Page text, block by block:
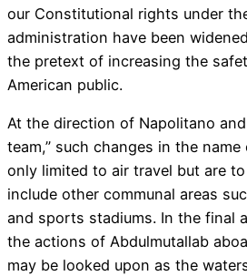
our Constitutional rights under
administration have been
the pretext of increasing the
American public.
At the direction of Napolitano
team,” such changes in the
only limited to air travel but are
include other communal areas
and sports stadiums. In the final
the actions of Abdulmutallab
may be looked upon as the